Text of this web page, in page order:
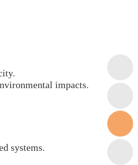
impacts.
systems.